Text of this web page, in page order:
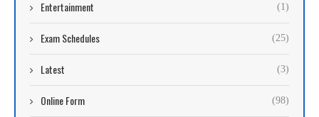
Entertainment (1)
Exam Schedules (25)
Latest (3)
Online Form (98)